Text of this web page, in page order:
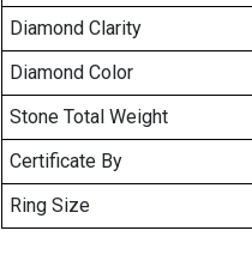
Diamond Clarity
Diamond Color
Stone Total Weight
Certificate By
Ring Size